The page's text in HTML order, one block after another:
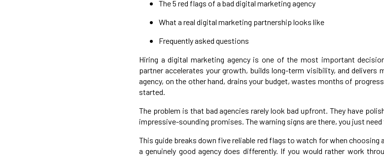
The 5 red flags of a bad digital marketing agency
What a real digital marketing partnership looks like
Frequently asked questions
Hiring a digital marketing agency is one of the most important
partner accelerates your growth, builds long-term visibility, and delivers
agency, on the other hand, drains your budget, wastes months of
started.
The problem is that bad agencies rarely look bad upfront. They have
impressive-sounding promises. The warning signs are there, you just
This guide breaks down five reliable red flags to watch for when
a genuinely good agency does differently. If you would rather work